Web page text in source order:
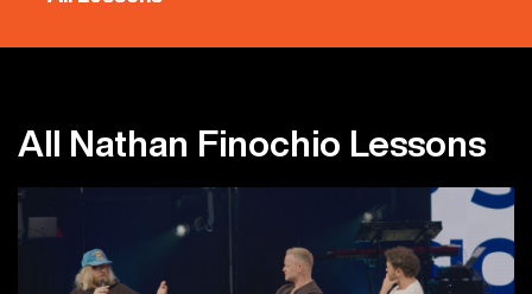
All Nathan Finochio Lessons